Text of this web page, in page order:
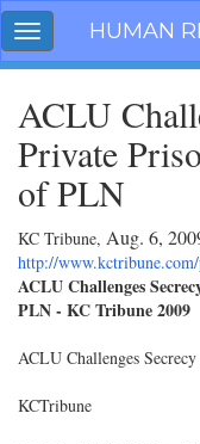
Skip
navigation
Toggle
navigation
HUMAN
ACLU
Private
of PLN
KC Tribune, Aug. 6,
http://
ACLU Challenges
PLN - KC Tribune 2009
ACLU Challenges
KCTribune